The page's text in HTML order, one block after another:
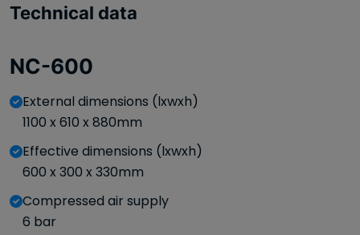
Technical data
NC-600
External dimensions (lxwxh)
1100 x 610 x 880mm
Effective dimensions (lxwxh)
600 x 300 x 330mm
Compressed air supply
6 bar